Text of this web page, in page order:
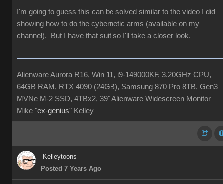
I'm going to guess this can be solved similar to the video I did
showing how to do the cybernetic arms (available on my
channel). But I have that suit so I'll take a closer look.
Alienware Aurora R16, Win 11, i9-149000KF, 3.20GHz CPU,
64GB RAM, RTX 4090 (24GB), Samsung 870 Pro 8TB, Gen3
MVNe M-2 SSD, 4TBx2, 39" Alienware Widescreen Monitor
Mike "ex-genius" Kelley
Kelleytoons
Posted 7 Years Ago